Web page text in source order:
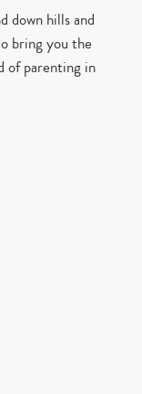
down hills and
bring you the
of parenting in